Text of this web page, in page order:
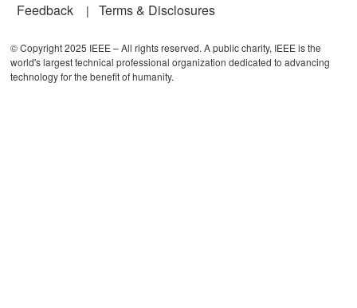
Feedback
Terms & Disclosures
© Copyright 2025 IEEE – All rights reserved. A public charity, IEEE is the
world's largest technical professional organization dedicated to advancing
technology for the benefit of humanity.